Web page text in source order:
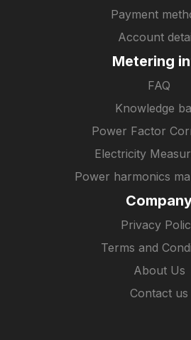
Payment
Account
Metering
FAQ
Knowledge
Power Factor
Electricity
Power harmonics
Privacy
Terms and
About Us
Contact us